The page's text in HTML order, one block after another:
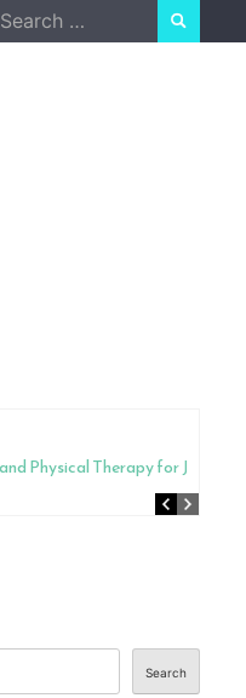
Search
Physical Therapy for Jaw
Search